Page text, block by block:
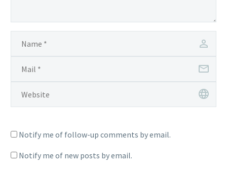
Notify me of follow-up comments by email.
Notify me of new posts by email.